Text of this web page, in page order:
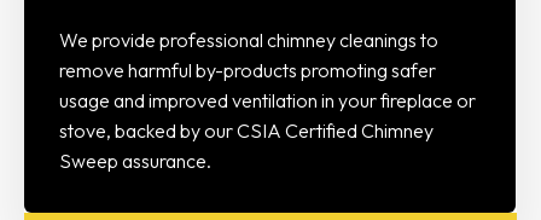
We provide professional chimney cleanings to
remove harmful by-products promoting safer
usage and improved ventilation in your fireplace or
stove, backed by our CSIA Certified Chimney
Sweep assurance.